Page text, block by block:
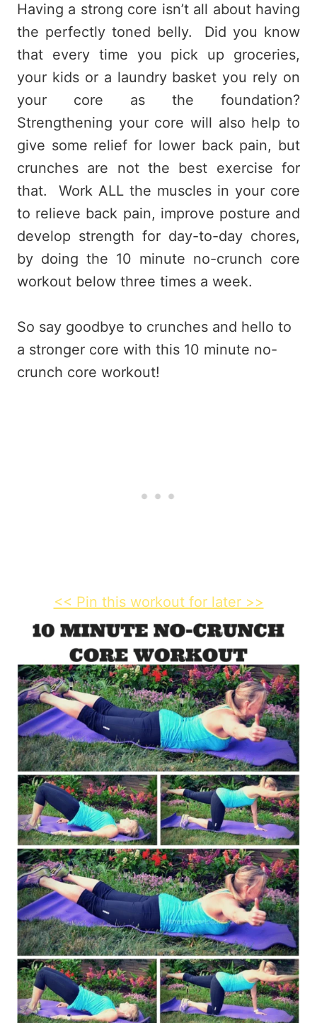
Having a strong core isn’t all about having
the perfectly toned belly. Did you know
that every time you pick up groceries,
your kids or a laundry basket you rely on
your core as the foundation?
Strengthening your core will also help to
give some relief for lower back pain, but
crunches are not the best exercise for
that. Work ALL the muscles in your core
to relieve back pain, improve posture and
develop strength for day-to-day chores,
by doing the 10 minute no-crunch core
workout below three times a week.
So say goodbye to crunches and hello to
a stronger core with this 10 minute no-
crunch core workout!
<< Pin this workout for later >>